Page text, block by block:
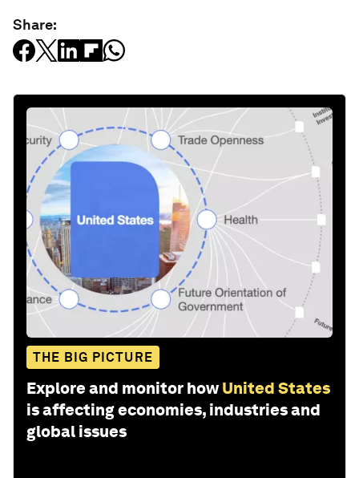
Share:
THE BIG PICTURE
Explore and monitor how United States
is affecting economies, industries and
global issues